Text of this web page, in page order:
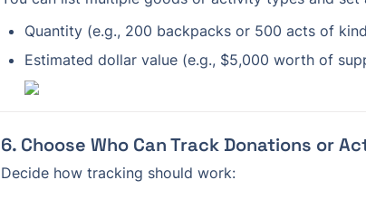
Quantity (e.g., 200 backpacks or 500 acts of
Estimated dollar value (e.g., $5,000 worth of
6. Choose Who Can Track Donations or
Decide how tracking should work: